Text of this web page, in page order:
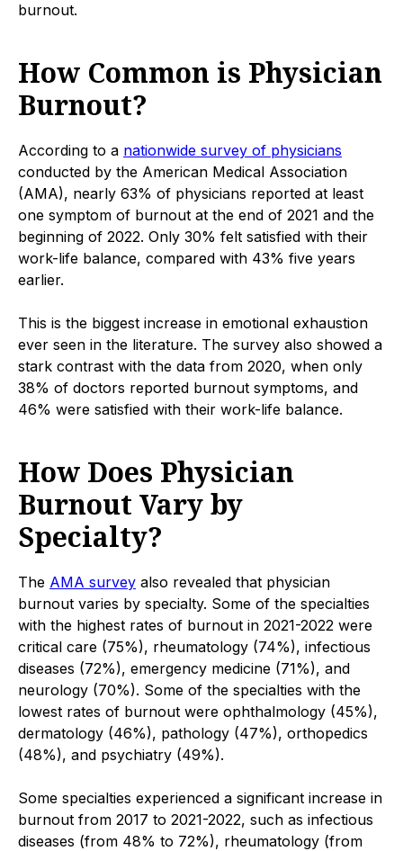
burnout.
How Common is Physician
Burnout?
According to a nationwide survey of physicians
conducted by the American Medical Association
(AMA), nearly 63% of physicians reported at least
one symptom of burnout at the end of 2021 and the
beginning of 2022. Only 30% felt satisfied with their
work-life balance, compared with 43% five years
earlier.
This is the biggest increase in emotional exhaustion
ever seen in the literature. The survey also showed a
stark contrast with the data from 2020, when only
38% of doctors reported burnout symptoms, and
46% were satisfied with their work-life balance.
How Does Physician
Burnout Vary by
Specialty?
The AMA survey also revealed that physician
burnout varies by specialty. Some of the specialties
with the highest rates of burnout in 2021-2022 were
critical care (75%), rheumatology (74%), infectious
diseases (72%), emergency medicine (71%), and
neurology (70%). Some of the specialties with the
lowest rates of burnout were ophthalmology (45%),
dermatology (46%), pathology (47%), orthopedics
(48%), and psychiatry (49%).
Some specialties experienced a significant increase in
burnout from 2017 to 2021-2022, such as infectious
diseases (from 48% to 72%), rheumatology (from